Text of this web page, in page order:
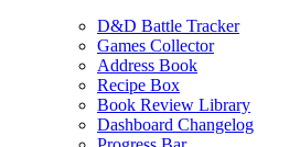
D&D Battle Tracker
Games Collector
Address Book
Recipe Box
Book Review Library
Dashboard Changelog